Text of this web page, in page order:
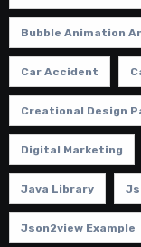
Bubble Animation
Car Accident
Creational Design
Digital Marketing
Java Library
Json2view Example